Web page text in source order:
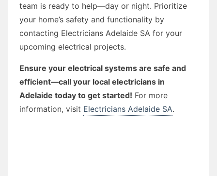
team is ready to help—day or night. Prioritize
your home’s safety and functionality by
contacting Electricians Adelaide SA for your
upcoming electrical projects.
Ensure your electrical systems are safe and
efficient—call your local electricians in
Adelaide today to get started! For more
information, visit Electricians Adelaide SA.